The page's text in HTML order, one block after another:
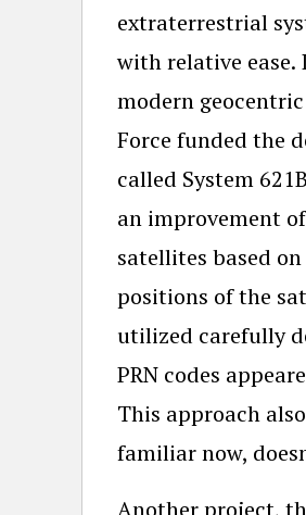
extraterrestrial
with relative
modern
Force funded the
called System
an improvement
satellites based
positions of the
utilized carefully
PRN codes
This approach
familiar now,
Another project,